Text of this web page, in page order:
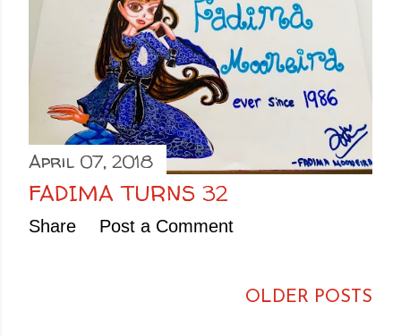
April 07, 2018
FADIMA TURNS 32
Share Post a Comment
OLDER POSTS